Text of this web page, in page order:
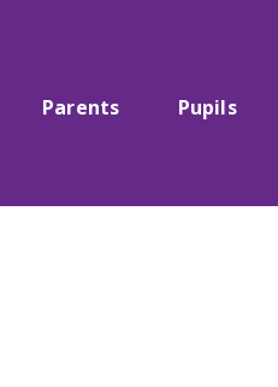
Parents Pupils